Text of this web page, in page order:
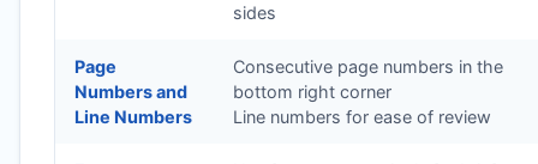
sides
Page
Numbers and
Line Numbers
Consecutive page numbers in the
bottom right corner
Line numbers for ease of review